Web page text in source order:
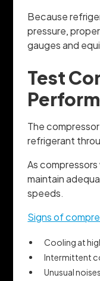
Because
pressure,
gauges and
Test
The
refrigerant
As
maintain
speeds.
Signs of
Cooling at
Intermittent
Unusual noises